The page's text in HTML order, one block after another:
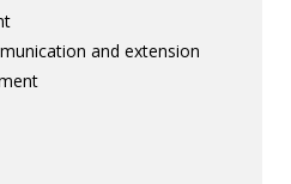
and extension